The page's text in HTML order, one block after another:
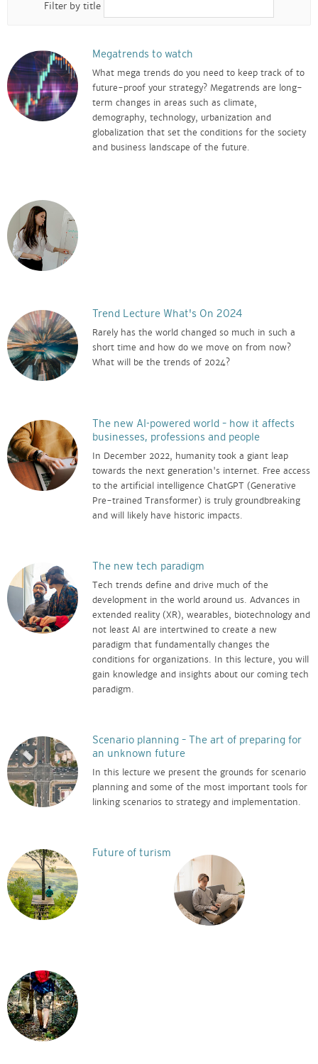
Filter by title
Megatrends to watch
What mega trends do you need to keep track of to
future-proof your strategy? Megatrends are long-
term changes in areas such as climate,
demography, technology, urbanization and
globalization that set the conditions for the society
and business landscape of the future.
Trend Lecture What's On 2024
Rarely has the world changed so much in such a
short time and how do we move on from now?
What will be the trends of 2024?
The new AI-powered world – how it affects
businesses, professions and people
In December 2022, humanity took a giant leap
towards the next generation's internet. Free access
to the artificial intelligence ChatGPT (Generative
Pre-trained Transformer) is truly groundbreaking
and will likely have historic impacts.
The new tech paradigm
Tech trends define and drive much of the
development in the world around us. Advances in
extended reality (XR), wearables, biotechnology and
not least AI are intertwined to create a new
paradigm that fundamentally changes the
conditions for organizations. In this lecture, you will
gain knowledge and insights about our coming tech
paradigm.
Scenario planning – The art of preparing for
an unknown future
In this lecture we present the grounds for scenario
planning and some of the most important tools for
linking scenarios to strategy and implementation.
Future of turism